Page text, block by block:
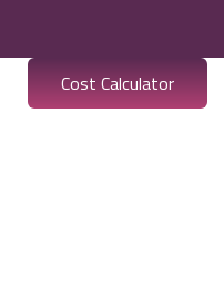
Cost Calculator